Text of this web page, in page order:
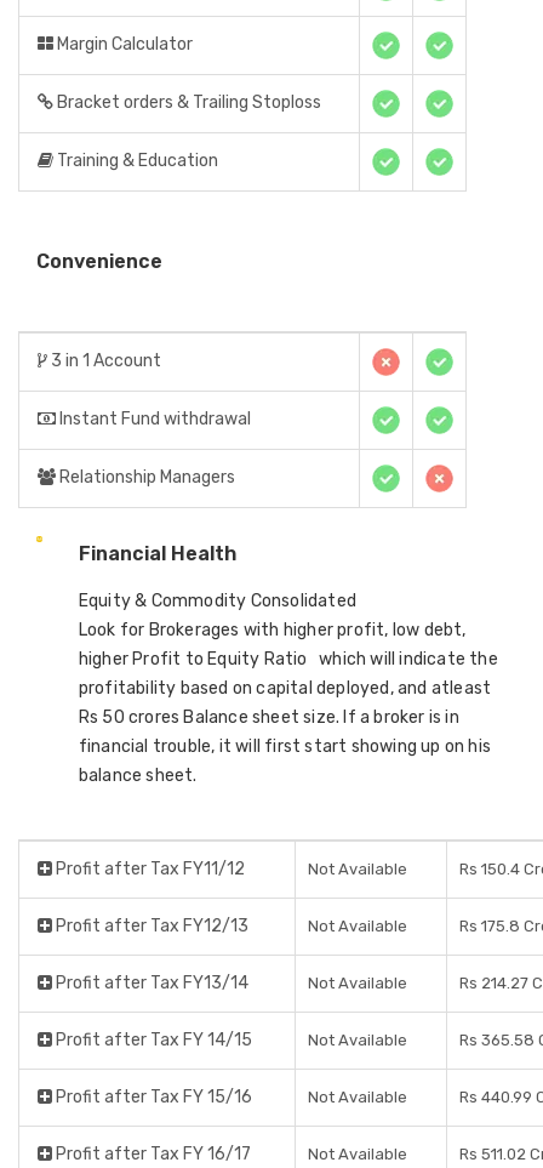
Margin Calculator
Bracket orders & Trailing Stoploss
Training & Education
Convenience
3 in 1 Account
Instant Fund withdrawal
Relationship Managers
Financial Health
Equity & Commodity Consolidated
Look for Brokerages with higher profit, low debt,
higher Profit to Equity Ratio which will indicate the
profitability based on capital deployed, and atleast
Rs 50 crores Balance sheet size. If a broker is in
financial trouble, it will first start showing up on his
balance sheet.
Profit after Tax FY11/12 Not Available Rs 150.4
Profit after Tax FY12/13 Not Available Rs 175.8
Profit after Tax FY13/14 Not Available Rs 214.27
Profit after Tax FY 14/15 Not Available Rs 365.58
Profit after Tax FY 15/16 Not Available Rs 440.99
Profit after Tax FY 16/17 Not Available Rs 511.02